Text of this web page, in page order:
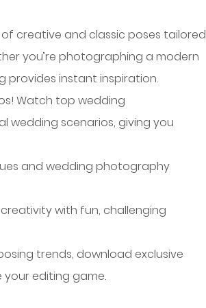
creative and classic poses tailored
you’re photographing a modern
provides instant inspiration.
Watch top wedding
wedding scenarios, giving you
and wedding photography
with fun, challenging
trends, download exclusive
your editing game.